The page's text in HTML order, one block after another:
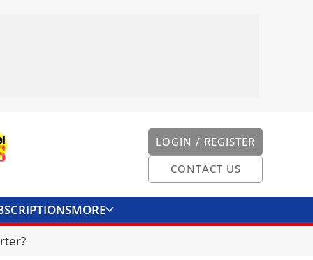
LOGIN / REGISTER
CONTACT US
MORE